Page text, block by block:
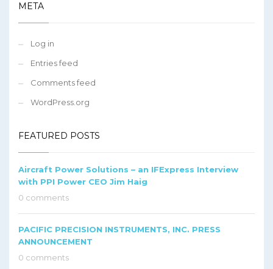
META
Log in
Entries feed
Comments feed
WordPress.org
FEATURED POSTS
Aircraft Power Solutions – an IFExpress Interview
with PPI Power CEO Jim Haig
0 comments
PACIFIC PRECISION INSTRUMENTS, INC. PRESS
ANNOUNCEMENT
0 comments